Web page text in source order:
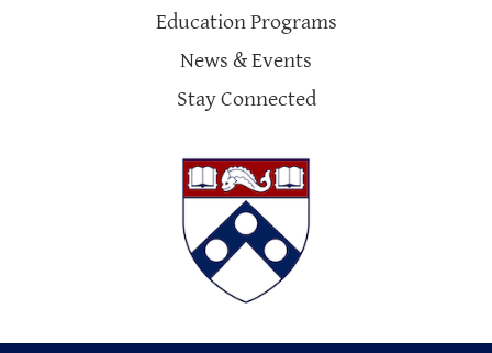
Education Programs
News & Events
Stay Connected